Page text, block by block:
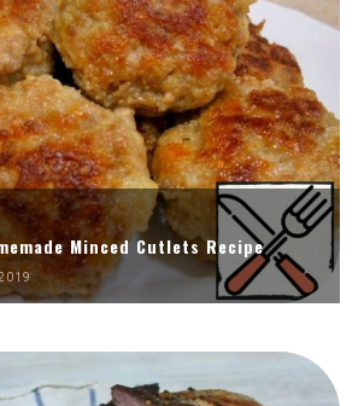
Minced Cutlets Recipe